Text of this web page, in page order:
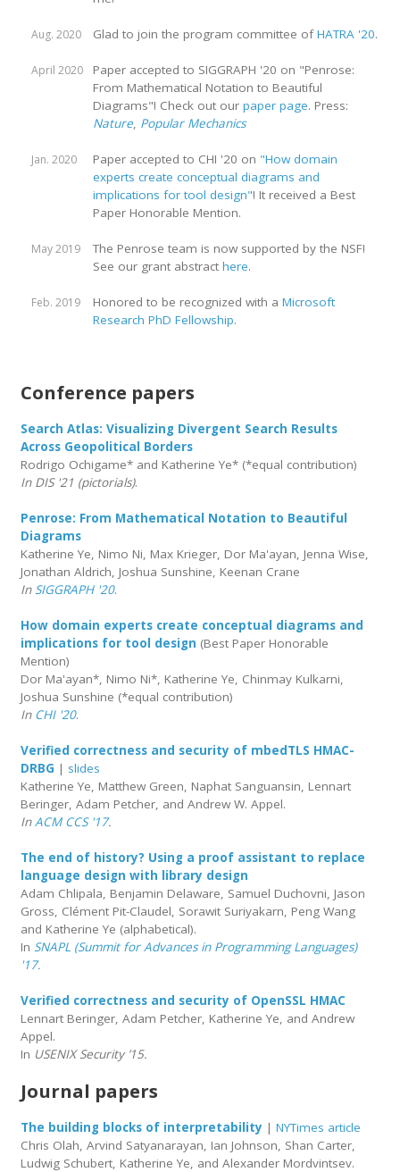
Aug. 2020 Glad to join the program committee ofHATRA '20.
April 2020
Paper accepted to SIGGRAPH '20 on "Penrose:
From Mathematical Notation to Beautiful
Diagrams"! Check out our paper page. Press:
Nature, Popular Mechanics
Jan. 2020 Paper accepted to CHI '20 on "How domain
experts create conceptual diagrams and
implications for tool design"! It received a Best
Paper Honorable Mention.
May 2019
The Penrose team is now supported by the NSF!
See our grant abstract here.
Feb. 2019 Honored to be recognized with a Microsoft
Research PhD Fellowship.
Conference papers
Search Atlas: Visualizing Divergent Search Results
Across Geopolitical Borders
Rodrigo Ochigame* and Katherine Ye* (*equal contribution)
In DIS '21 (pictorials).
Penrose: From Mathematical Notation to Beautiful
Diagrams
Katherine Ye, Nimo Ni, Max Krieger, Dor Ma'ayan, Jenna Wise,
Jonathan Aldrich, Joshua Sunshine, Keenan Crane
InSIGGRAPH '20.
How domain experts create conceptual diagrams and
implications for tool design (Best Paper Honorable
Mention)
Dor Ma'ayan*, Nimo Ni*, Katherine Ye, Chinmay Kulkarni,
Joshua Sunshine (*equal contribution)
In CHI '20.
Verified correctness and security of mbedTLS HMAC-
DRBG | slides
Katherine Ye, Matthew Green, Naphat Sanguansin, Lennart
Beringer, Adam Petcher, and Andrew W. Appel.
InACM CCS '17.
The end of history? Using a proof assistant to replace
language design with library design
Adam Chlipala, Benjamin Delaware, Samuel Duchovni, Jason
Gross, Clément Pit-Claudel, Sorawit Suriyakarn, Peng Wang
and Katherine Ye (alphabetical).
In SNAPL (Summit for Advances in Programming Languages)
'17.
Verified correctness and security of OpenSSL HMAC
Lennart Beringer, Adam Petcher, Katherine Ye, and Andrew
Appel.
In USENIX Security ’15.
Journal papers
The building blocks of interpretability | NYTimes article
Chris Olah, Arvind Satyanarayan, Ian Johnson, Shan Carter,
Ludwig Schubert, Katherine Ye, and Alexander Mordvintsev.